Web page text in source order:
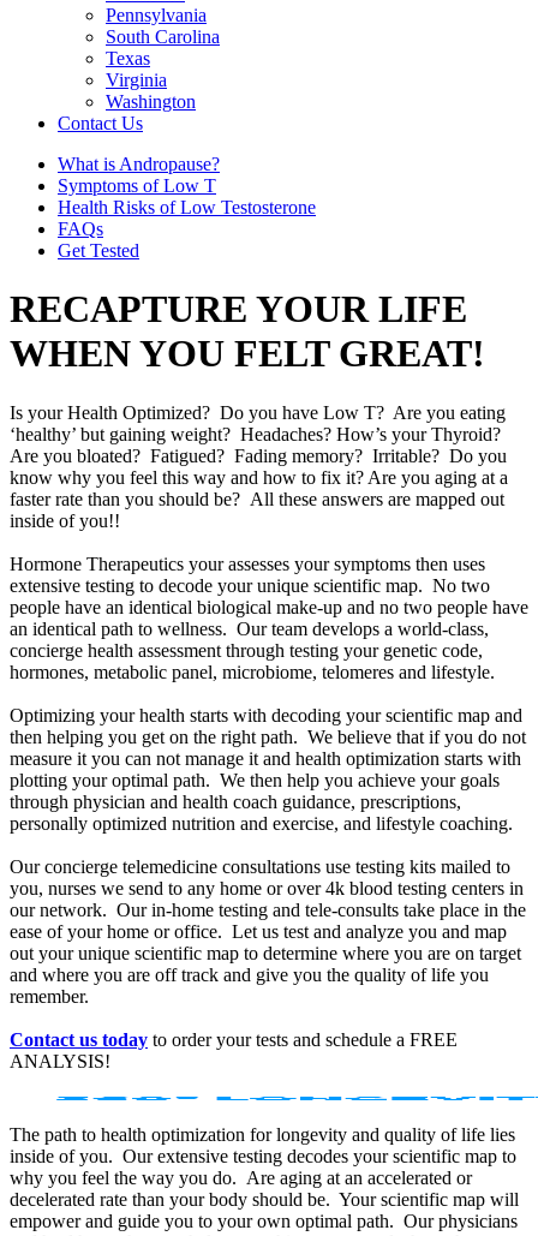
Pennsylvania
South Carolina
Texas
Virginia
Washington
Contact Us
What is Andropause?
Symptoms of Low T
Health Risks of Low Testosterone
FAQs
Get Tested
RECAPTURE YOUR LIFE
WHEN YOU FELT GREAT!
Is your Health Optimized? Do you have Low T? Are you eating
‘healthy’ but gaining weight? Headaches? How’s your Thyroid?
Are you bloated? Fatigued? Fading memory? Irritable? Do you
know why you feel this way and how to fix it? Are you aging at a
faster rate than you should be? All these answers are mapped out
inside of you!!
Hormone Therapeutics your assesses your symptoms then uses
extensive testing to decode your unique scientific map. No two
people have an identical biological make-up and no two people have
an identical path to wellness. Our team develops a world-class,
concierge health assessment through testing your genetic code,
hormones, metabolic panel, microbiome, telomeres and lifestyle.
Optimizing your health starts with decoding your scientific map and
then helping you get on the right path. We believe that if you do not
measure it you can not manage it and health optimization starts with
plotting your optimal path. We then help you achieve your goals
through physician and health coach guidance, prescriptions,
personally optimized nutrition and exercise, and lifestyle coaching.
Our concierge telemedicine consultations use testing kits mailed to
you, nurses we send to any home or over 4k blood testing centers in
our network. Our in-home testing and tele-consults take place in the
ease of your home or office. Let us test and analyze you and map
out your unique scientific map to determine where you are on target
and where you are off track and give you the quality of life you
remember.
Contact us today to order your tests and schedule a FREE
ANALYSIS!
The path to health optimization for longevity and quality of life lies
inside of you. Our extensive testing decodes your scientific map to
why you feel the way you do. Are aging at an accelerated or
decelerated rate than your body should be. Your scientific map will
empower and guide you to your own optimal path. Our physicians